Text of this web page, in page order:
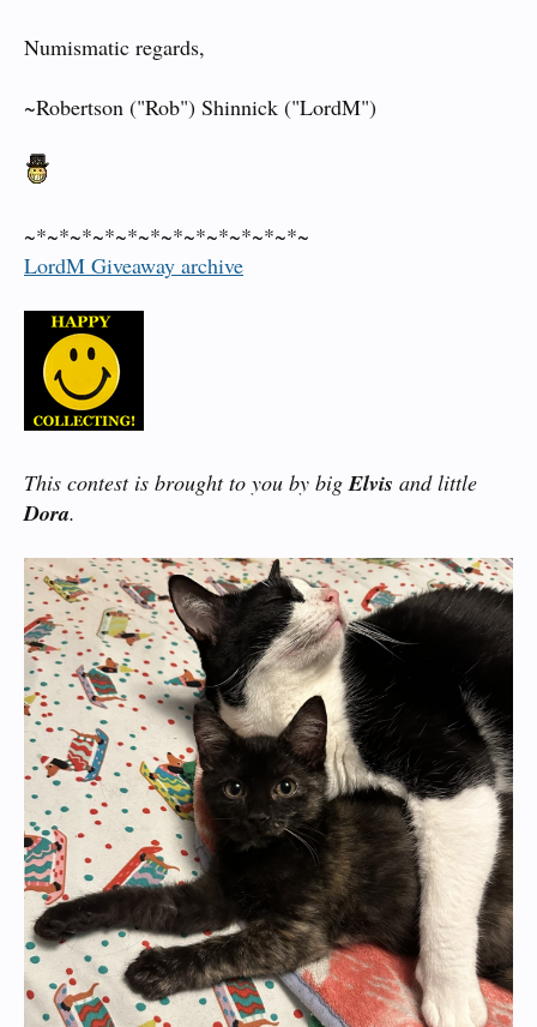
Numismatic regards,
~Robertson ("Rob") Shinnick ("LordM")
~*~*~*~*~*~*~*~*~*~*~*~*~
LordM Giveaway archive
This contest is brought to you by bigElvis and little
Dora.